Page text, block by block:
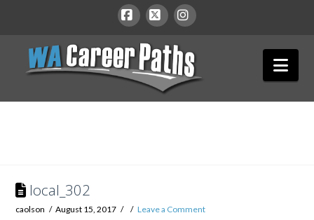
WA
Career
local_302
caolson August 15, 2017 Leave a Comment